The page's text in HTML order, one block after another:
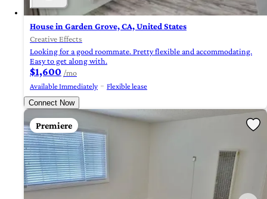
House in Garden Grove, CA, United States
Creative Effects
Looking for a good roommate. Pretty flexible and accommodating.
Easy to get along with.
$1,600 /mo
Available Immediately
Flexible lease
Connect Now
Premiere